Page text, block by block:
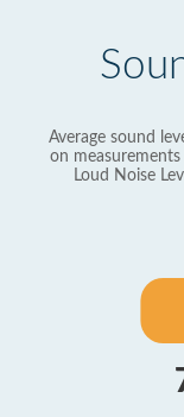
Average sound
on
Loud Noise